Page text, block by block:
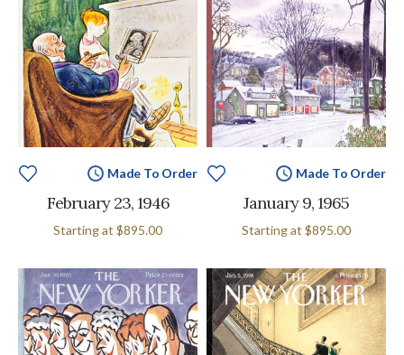
Made To Order
February 23, 1946
Starting at $895.00
Made To Order
January 9, 1965
Starting at $895.00